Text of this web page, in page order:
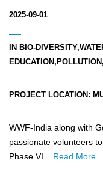
2025-09-01
IN BIO-
PROJECT LOCATION:
WWF-India along with
passionate volunteers
Phase VI ... Read More